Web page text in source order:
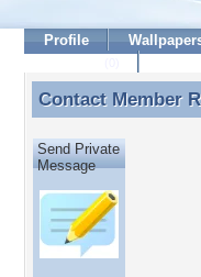
Profile
Contact Member
Contact Member
Send Private
Message